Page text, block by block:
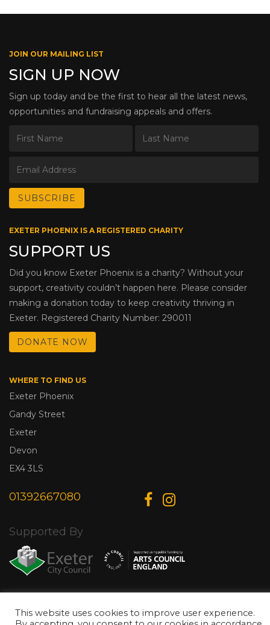
JOIN OUR MAILING LIST
SIGN UP NOW
Sign up today and be the first to hear all the latest news,
opportunities and fundraising appeals and offers.
EXETER PHOENIX IS A REGISTERED CHARITY
SUPPORT US
Did you know Exeter Phoenix is a charity? Without your
support, creativity couldn’t happen here. Please consider
making a donation today to keep creativity thriving in
Exeter. Registered Charity Number: 290011
DONATE NOW
WHERE TO FIND US
Exeter Phoenix
Gandy Street
Exeter
Devon
EX4 3LS
01392667080
Supported By
© Copyright 2026 Exeter Phoenix. All Rights Reserved.
Privacy Policy.
Designed & Developed byWeb Wise Media
This website uses cookies to improve user experience.